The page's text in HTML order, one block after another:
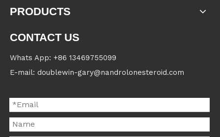
PRODUCTS
CONTACT US
Whats App: +86 13469755099
E-mail: doublewin-gary@nandrolonesteroid.com